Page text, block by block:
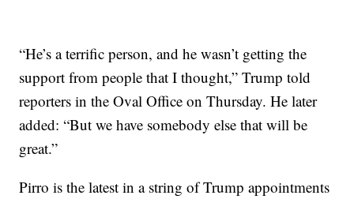
“He’s a terrific person, and he wasn’t getting the
support from people that I thought,” Trump told
reporters in the Oval Office on Thursday. He later
added: “But we have somebody else that will be
great.”
Pirro is the latest in a string of Trump appointments